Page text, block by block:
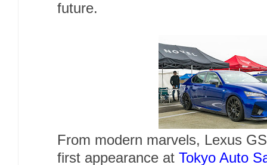
future.
From modern marvels, Lexus
first appearance at Tokyo Auto